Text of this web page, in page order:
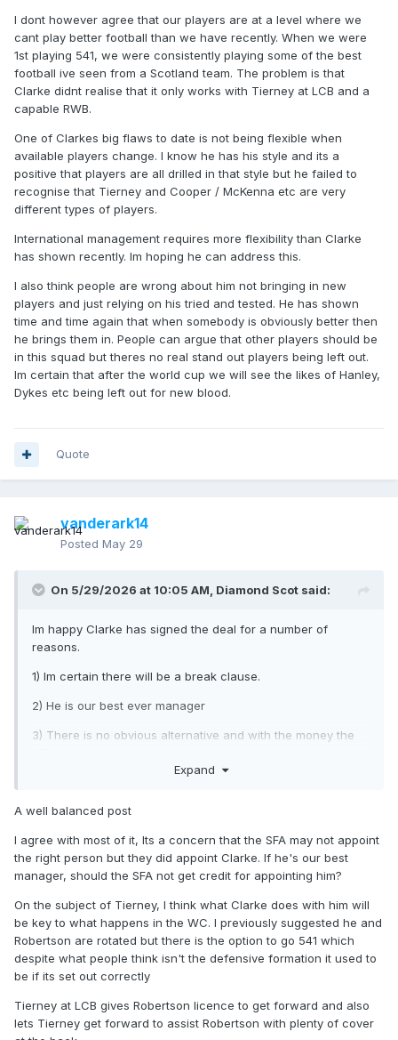
I dont however agree that our players are at a level where we
cant play better football than we have recently. When we were
1st playing 541, we were consistently playing some of the best
football ive seen from a Scotland team. The problem is that
Clarke didnt realise that it only works with Tierney at LCB and a
capable RWB.
One of Clarkes big flaws to date is not being flexible when
available players change. I know he has his style and its a
positive that players are all drilled in that style but he failed to
recognise that Tierney and Cooper / McKenna etc are very
different types of players.
International management requires more flexibility than Clarke
has shown recently. Im hoping he can address this.
I also think people are wrong about him not bringing in new
players and just relying on his tried and tested. He has shown
time and time again that when somebody is obviously better then
he brings them in. People can argue that other players should be
in this squad but theres no real stand out players being left out.
Im certain that after the world cup we will see the likes of Hanley,
Dykes etc being left out for new blood.
Quote
vanderark14
Posted May 29
On 5/29/2026 at 10:05 AM, Diamond Scot said:
Im happy Clarke has signed the deal for a number of
reasons.
1) Im certain there will be a break clause.
2) He is our best ever manager
3) There is no obvious alternative and with the money the
we were 1st playing 541, we were consistently playing some
of the best football ive seen from a Scotland team. The
problem is that Clarke didnt realise that it only works with
Tierney at LCB and a capable RWB.
One of Clarkes big flaws to date is not being flexible when
available players change. I know he has his style and its a
positive that players are all drilled in that style but he failed
to recognise that Tierney and Cooper / McKenna etc are
very different types of players.
International management requires more flexibility than
Clarke has shown recently. Im hoping he can address this.
Expand
A well balanced post
I agree with most of it, Its a concern that the SFA may not appoint
the right person but they did appoint Clarke. If he's our best
manager, should the SFA not get credit for appointing him?
On the subject of Tierney, I think what Clarke does with him will
be key to what happens in the WC. I previously suggested he and
Robertson are rotated but there is the option to go 541 which
despite what people think isn't the defensive formation it used to
be if its set out correctly
Tierney at LCB gives Robertson licence to get forward and also
lets Tierney get forward to assist Robertson with plenty of cover